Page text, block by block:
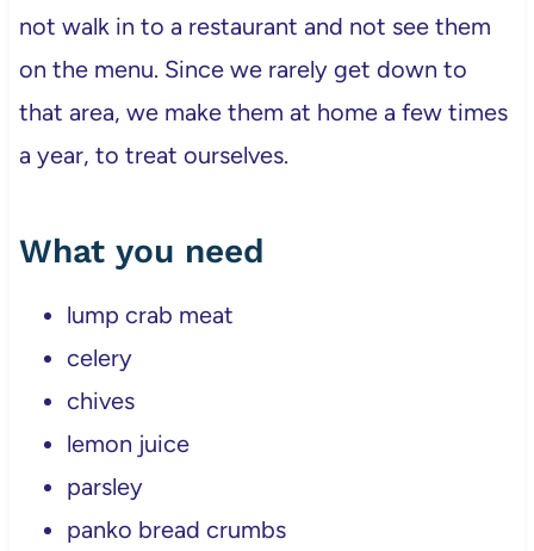
not walk in to a restaurant and not see them
on the menu. Since we rarely get down to
that area, we make them at home a few times
a year, to treat ourselves.
What you need
lump crab meat
celery
chives
lemon juice
parsley
panko bread crumbs